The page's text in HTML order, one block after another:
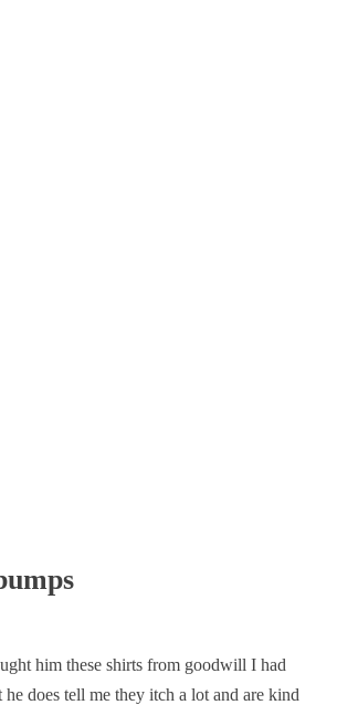
him these shirts from goodwill I had
does tell me they itch a lot and are kind